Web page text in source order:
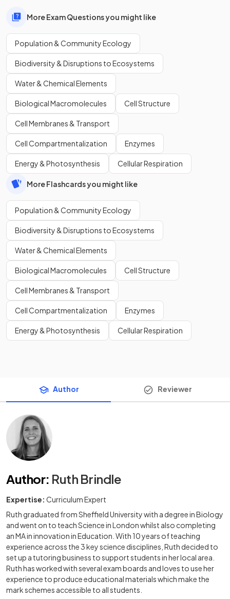
More Exam Questions you might like
Population & Community Ecology
Biodiversity & Disruptions to Ecosystems
Water & Chemical Elements
Biological Macromolecules Cell Structure
Cell Membranes & Transport
Cell Compartmentalization Enzymes
Energy & Photosynthesis Cellular Respiration
More Flashcards you might like
Population & Community Ecology
Biodiversity & Disruptions to Ecosystems
Water & Chemical Elements
Biological Macromolecules Cell Structure
Cell Membranes & Transport
Cell Compartmentalization Enzymes
Energy & Photosynthesis Cellular Respiration
Author Reviewer
Author: Ruth Brindle
Expertise: Curriculum Expert
Ruth graduated from Sheffield University with a degree in Biology
and went on to teach Science in London whilst also completing
an MA in innovation in Education. With 10 years of teaching
experience across the 3 key science disciplines, Ruth decided to
set up a tutoring business to support students in her local area.
Ruth has worked with several exam boards and loves to use her
experience to produce educational materials which make the
mark schemes accessible to all students.